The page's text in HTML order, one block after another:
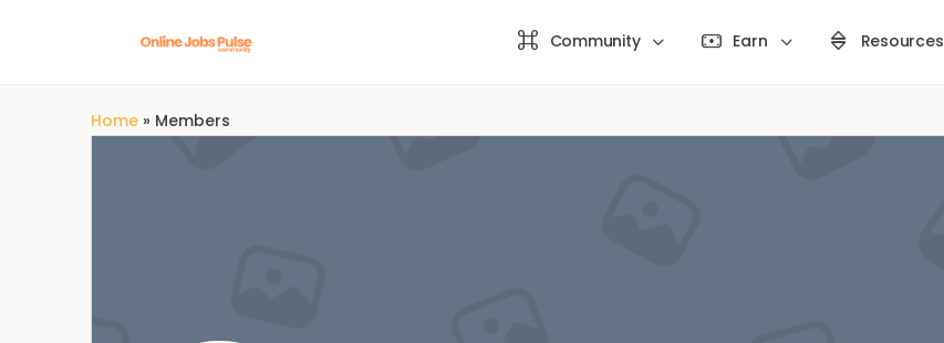
Community Earn Resources
Home » Members